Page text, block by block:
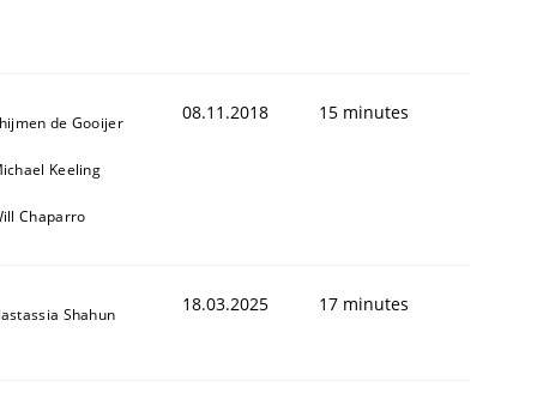
de Gooijer
Keeling
Chaparro
08.11.2018 15 minutes
Shahun 18.03.2025 17 minutes